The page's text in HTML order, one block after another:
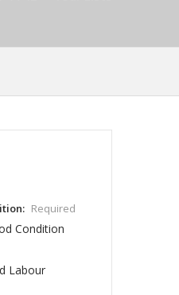
Required
Condition
Labour